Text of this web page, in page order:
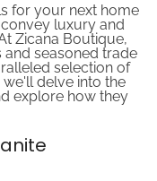
luxury and
Zicana Boutique,
seasoned trade
selection of
delve into the
explore how they